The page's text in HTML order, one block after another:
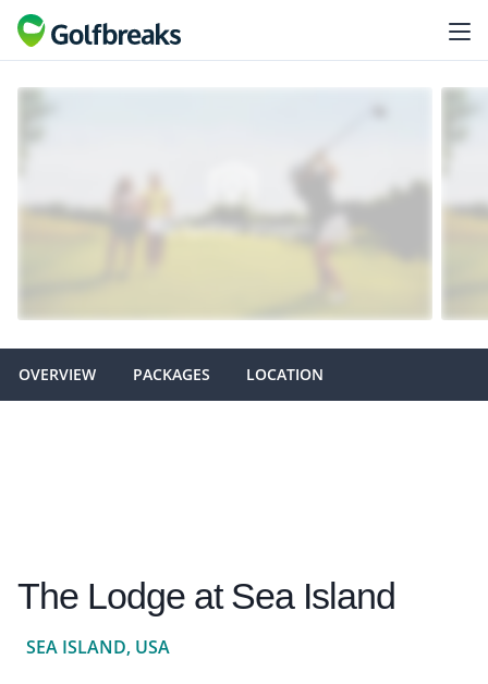
OVERVIEW PACKAGES LOCATION
The Lodge at Sea Island
SEA ISLAND, USA